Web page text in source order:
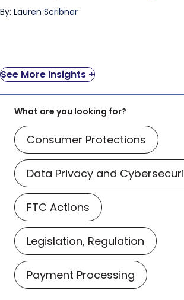
By: Lauren Scribner
See More Insights +
What are you looking for?
Consumer Protections
Data Privacy and
FTC Actions
Legislation, Regulation
Payment Processing